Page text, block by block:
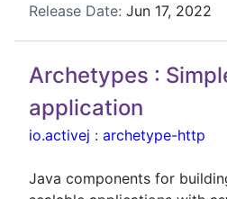
Release Date: Jun 17, 2022
Archetypes :
application
io.activej : archetype-http
Java components for